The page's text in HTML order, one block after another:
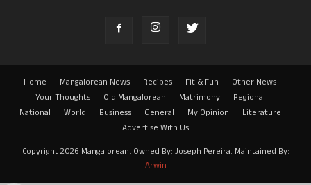
Home Mangalorean News Recipes Fit & Fun
Other News
Your Thoughts
Old Mangalorean Matrimony
Regional
National
World Business General My Opinion
Literature
Advertise With Us
Copyright 2026 Mangalorean. Owned By: Joseph Pereira. Maintained By:
Arwin